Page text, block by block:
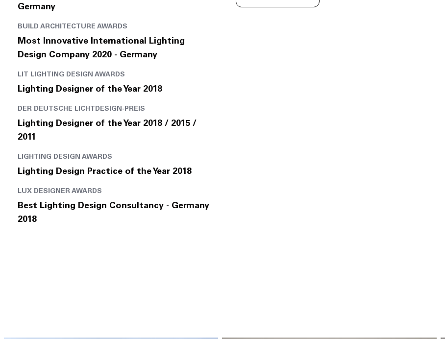
Germany
BUILD ARCHITECTURE AWARDS
Most Innovative International Lighting
Design Company 2020 - Germany
LIT LIGHTING DESIGN AWARDS
Lighting Designer of the Year 2018
DER DEUTSCHE LICHTDESIGN-PREIS
Lighting Designer of the Year 2018 / 2015 /
2011
LIGHTING DESIGN AWARDS
Lighting Design Practice of the Year 2018
LUX DESIGNER AWARDS
Best Lighting Design Consultancy - Germany
2018